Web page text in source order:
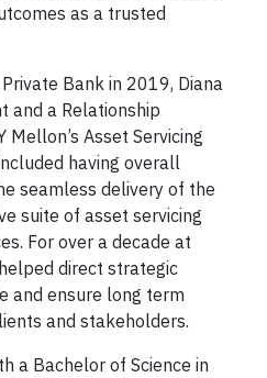
as a trusted
Bank in 2019, Diana
and a Relationship
Mellon’s Asset Servicing
having overall
seamless delivery of the
suite of asset servicing
For over a decade at
direct strategic
and ensure long term
and stakeholders.
a Bachelor of Science in